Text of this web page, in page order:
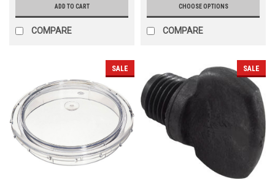
ADD TO CART
COMPARE
CHOOSE OPTIONS
COMPARE
SALE SALE